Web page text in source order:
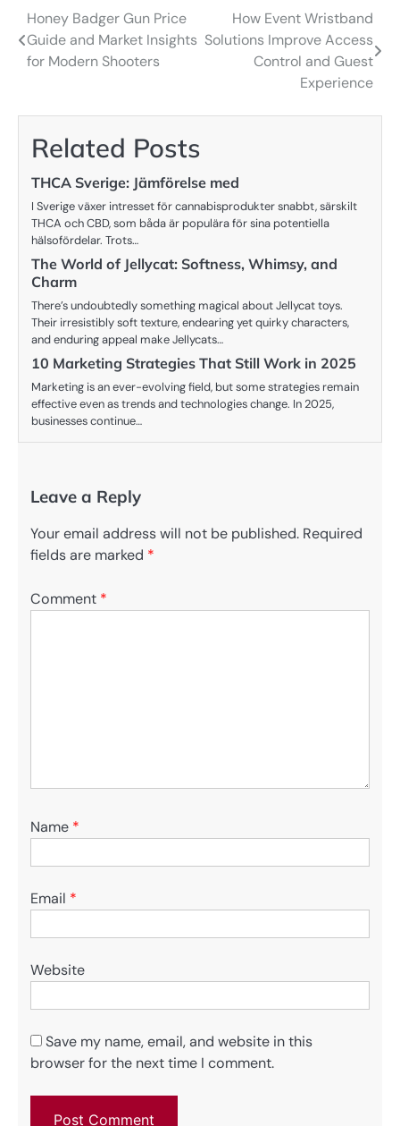
Post
navigation
Honey Badger Gun Price
Guide and Market Insights
for Modern Shooters
How Event Wristband
Solutions Improve Access
Control and Guest
Experience
Related Posts
THCA Sverige: Jämförelse med
I Sverige växer intresset för cannabisprodukter snabbt, särskilt
THCA och CBD, som båda är populära för sina potentiella
hälsofördelar. Trots…
The World of Jellycat: Softness, Whimsy, and
Charm
There’s undoubtedly something magical about Jellycat toys.
Their irresistibly soft texture, endearing yet quirky characters,
and enduring appeal make Jellycats…
10 Marketing Strategies That Still Work in 2025
Marketing is an ever-evolving field, but some strategies remain
effective even as trends and technologies change. In 2025,
businesses continue…
Leave a Reply
Your email address will not be published. Required
fields are marked *
Comment *
Name *
Email *
Website
Save my name, email, and website in this
browser for the next time I comment.